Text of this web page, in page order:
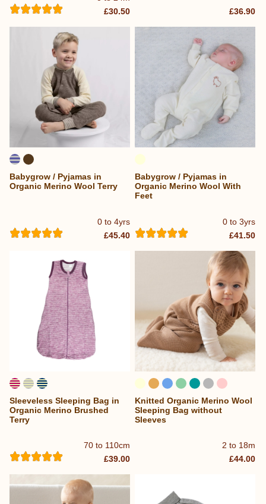
£30.50 £36.90
0 to 4yrs
Babygrow / Pyjamas in
Organic Merino Wool Terry
£45.40
0 to 3yrs
Babygrow / Pyjamas in
Organic Merino Wool With
Feet
£41.50
70 to 110cm
Sleeveless Sleeping Bag in
Organic Merino Brushed
Terry
£39.00
2 to 18m
Knitted Organic Merino Wool
Sleeping Bag without
Sleeves
£44.00